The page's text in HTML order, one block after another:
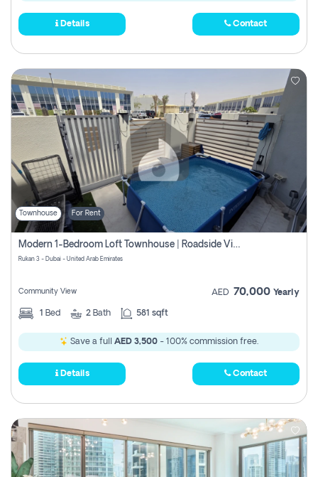
Details Contact
Townhouse For Rent
Modern 1-Bedroom Loft Townhouse | Roadside View | Rokan,
Rukan 3 - Dubai - United Arab Emirates
Community View AED 70,000 Yearly
1 Bed 2 Bath 581 sqft
Save a full AED 3,500 - 100% commission free.
Details Contact